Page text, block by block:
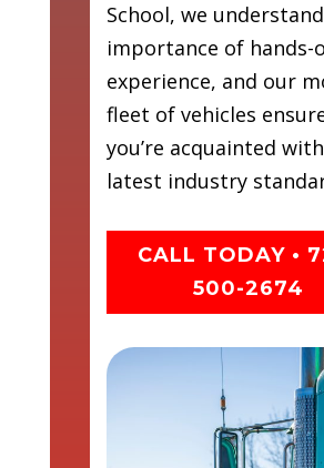
School, we
importance of hands-
experience, and our
fleet of vehicles
you’re acquainted
latest industry
CALL TODAY •
500-2674